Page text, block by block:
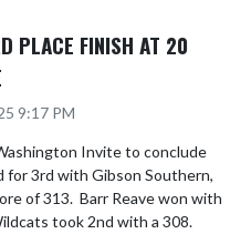
PLACE FINISH AT 20
9:17 PM
Invite to conclude
for 3rd with Gibson Southern,
of 313.  Barr Reave won with
took 2nd with a 308.